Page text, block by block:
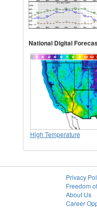
National Digital
High Temperature
Privacy
Freedom
About Us
Career